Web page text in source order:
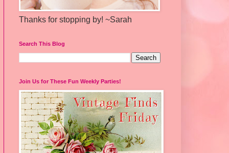
Thanks for stopping by! ~Sarah
Search This Blog
Join Us for These Fun Weekly Parties!